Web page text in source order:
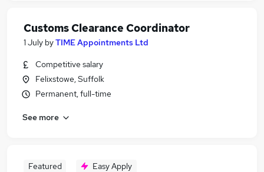
Customs Clearance Coordinator
1 July byTIME Appointments Ltd
Competitive salary
Felixstowe, Suffolk
Permanent, full-time
See more
Featured Easy Apply